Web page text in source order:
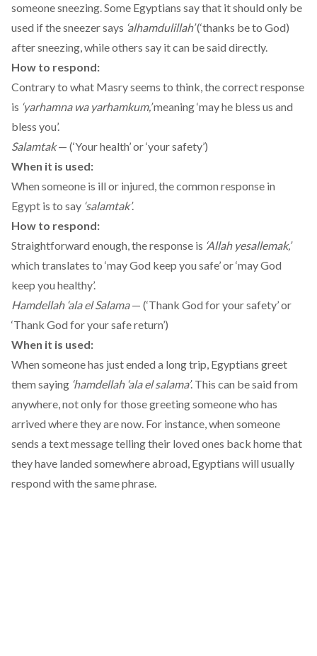
someone sneezing. Some Egyptians say that it should only be
used if the sneezer says ‘alhamdulillah’(‘thanks be to God)
after sneezing, while others say it can be said directly.
How to respond:
Contrary to what Masry seems to think, the correct response
is ‘yarhamna wa yarhamkum,’meaning ‘may he bless us and
bless you’.
Salamtak— (‘Your health’ or ‘your safety’)
When it is used:
When someone is ill or injured, the common response in
Egypt is to say ‘salamtak’.
How to respond:
Straightforward enough, the response is ‘Allah yesallemak,’
which translates to ‘may God keep you safe’ or ‘may God
keep you healthy’.
Hamdellah ‘ala el Salama— (‘Thank God for your safety’ or
‘Thank God for your safe return’)
When it is used:
When someone has just ended a long trip, Egyptians greet
them saying ‘hamdellah ‘ala el salama’. This can be said from
anywhere, not only for those greeting someone who has
arrived where they are now. For instance, when someone
sends a text message telling their loved ones back home that
they have landed somewhere abroad, Egyptians will usually
respond with the same phrase.